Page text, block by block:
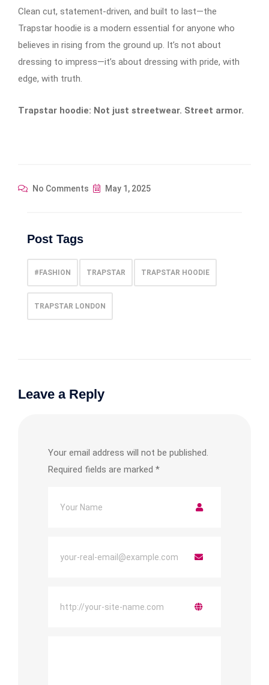
Clean cut, statement-driven, and built to last—the
Trapstar hoodie is a modern essential for anyone who
believes in rising from the ground up. It’s not about
dressing to impress—it’s about dressing with pride, with
edge, with truth.
Trapstar hoodie: Not just streetwear. Street armor.
No Comments May 1, 2025
Post Tags
#FASHION TRAPSTAR TRAPSTAR HOODIE
TRAPSTAR LONDON
Leave a Reply
Your email address will not be published.
Required fields are marked *